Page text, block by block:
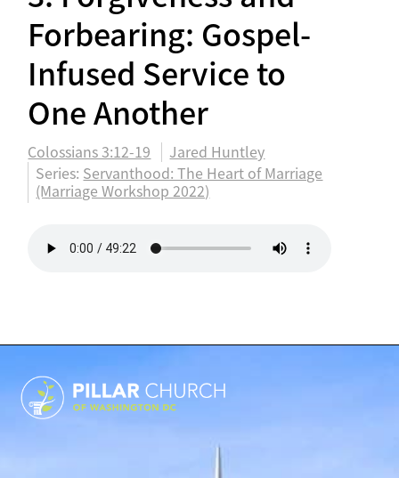
Forbearing: Gospel-
Infused Service to
One Another
Colossians 3:12-19
Jared Huntley
Series: Servanthood: The Heart of Marriage
(Marriage Workshop 2022)